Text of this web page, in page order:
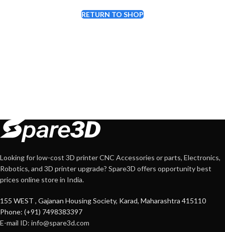
RETURN TO SHOP
Looking for low-cost 3D printer CNC Accessories or parts, Electronics,
Robotics, and 3D printer upgrade? Spare3D offers opportunity best
prices online store in India.
155 WEST , Gajanan Housing Society, Karad, Maharashtra 415110
Phone: (+91) 7498383397
E-mail ID: info@spare3d.com